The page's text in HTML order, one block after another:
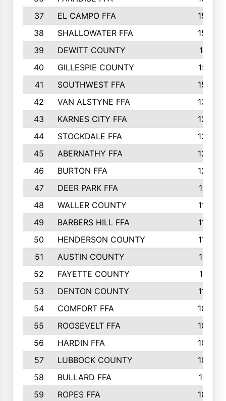
37
EL CAMPO FFA
1554
38
SHALLOWATER FFA
1553
39
DEWITT COUNTY
1511
40
GILLESPIE COUNTY
1510
41
SOUTHWEST FFA
1505
42
VAN ALSTYNE FFA
1373
43
KARNES CITY FFA
1286
44
STOCKDALE FFA
1256
45
ABERNATHY FFA
1249
46
BURTON FFA
1225
47
DEER PARK FFA
1197
48
WALLER COUNTY
1188
49
BARBERS HILL FFA
1154
50
HENDERSON COUNTY
1148
51
AUSTIN COUNTY
1127
52
FAYETTE COUNTY
1119
53
DENTON COUNTY
1103
54
COMFORT FFA
1098
55
ROOSEVELT FFA
1086
56
HARDIN FFA
1080
57
LUBBOCK COUNTY
1046
58
BULLARD FFA
1017
59
ROPES FFA
1004